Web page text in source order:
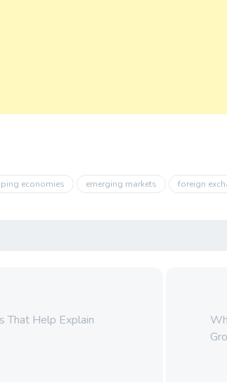
economies emerging markets foreign
That Help Explain